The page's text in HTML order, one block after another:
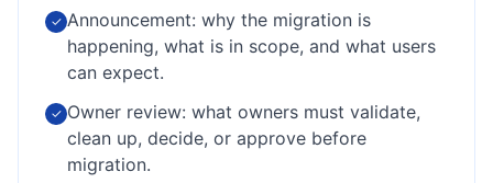
✓ Announcement: why the migration is
happening, what is in scope, and what users
can expect.
✓ Owner review: what owners must validate,
clean up, decide, or approve before
migration.